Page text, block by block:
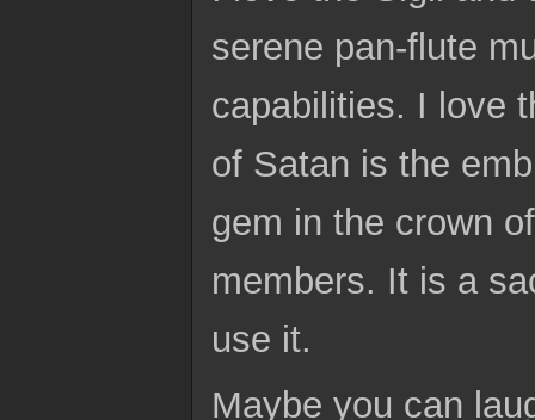
serene pan-flute
capabilities. I love
of Satan is the
gem in the crown
members. It is a
use it.
Maybe you can